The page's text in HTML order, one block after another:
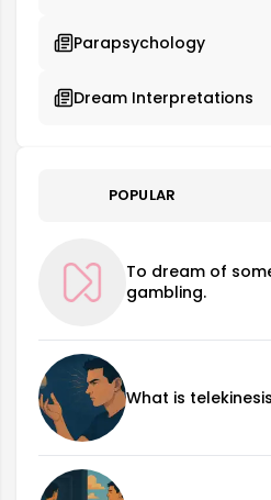
Parapsychology
Dream Interpretations
POPULAR
To dream of
gambling.
What is